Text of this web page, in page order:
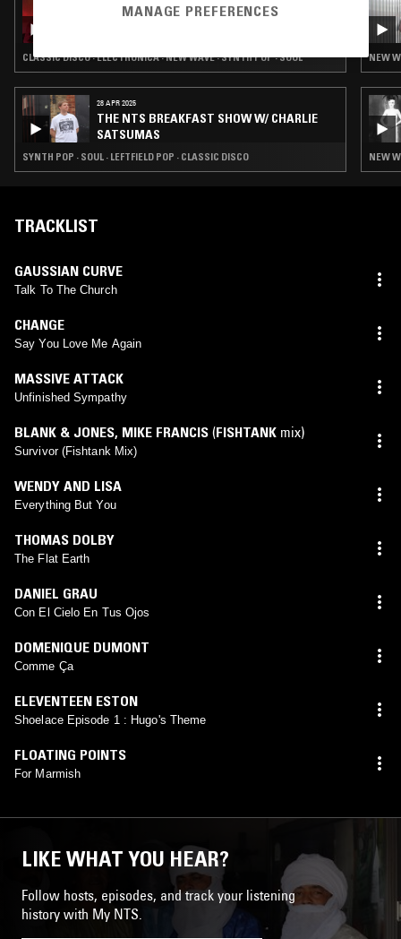
ALL STYLES ALL SMILES
CLASSIC DISCO · ELECTRONICA · NEW WAVE · SYNTH POP · SOUL
28 APR 2025
THE NTS BREAKFAST SHOW W/ CHARLIE
SATSUMAS
SYNTH POP · SOUL · LEFTFIELD POP · CLASSIC DISCO
NEW
NEW
TRACKLIST
GAUSSIAN CURVE
Talk To The Church
CHANGE
Say You Love Me Again
MASSIVE ATTACK
Unfinished Sympathy
BLANK & JONES, MIKE FRANCIS (FISHTANK mix)
Survivor (Fishtank Mix)
WENDY AND LISA
Everything But You
THOMAS DOLBY
The Flat Earth
DANIEL GRAU
Con El Cielo En Tus Ojos
DOMENIQUE DUMONT
Comme Ça
ELEVENTEEN ESTON
Shoelace Episode 1 : Hugo's Theme
FLOATING POINTS
For Marmish
LIKE WHAT YOU HEAR?
Follow hosts, episodes, and track your listening
history with My NTS.
MANAGE PREFERENCES